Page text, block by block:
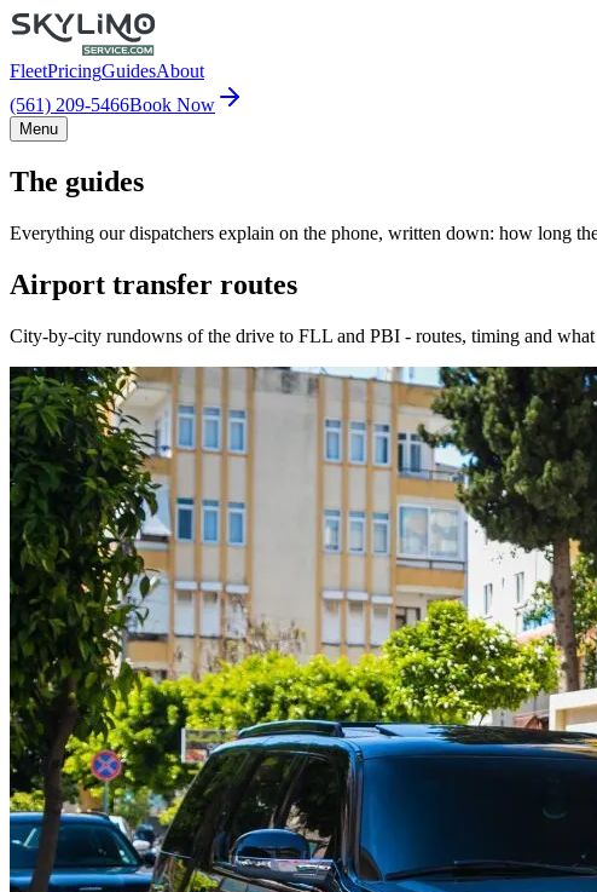
FleetPricingGuidesAbout
(561) 209-5466Book Now
Menu
The guides
Everything our dispatchers explain on the phone, written down: how long
Airport transfer routes
City-by-city rundowns of the drive to FLL and PBI - routes, timing and what